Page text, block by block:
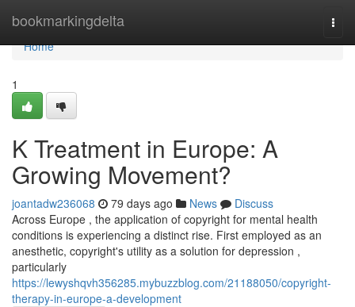
bookmarkingdelta
Home
Home
1
K Treatment in Europe: A
Growing Movement?
joantadw236068 79 days ago News
Discuss
Across Europe , the application of copyright for mental health
conditions is experiencing a distinct rise. First employed as an
anesthetic, copyright's utility as a solution for depression ,
particularly
https://lewyshqvh356285.mybuzzblog.com/21188050/copyright-
therapy-in-europe-a-development